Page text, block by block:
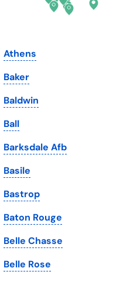
South Dakota
Tennessee
Texas
Utah
Vermont
Virginia
Washington
Washington, D.C.
West Virginia
Wisconsin
Athens
Baker
Baldwin
Ball
Barksdale Afb
Basile
Bastrop
Baton Rouge
Belle Chasse
Belle Rose